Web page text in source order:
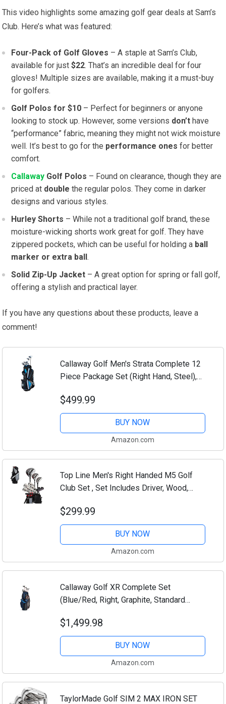
This video highlights some amazing golf gear deals at Sam’s
Club. Here’s what was featured:
Four-Pack of Golf Gloves – A staple at Sam’s Club,
available for just$22. That’s an incredible deal for four
gloves! Multiple sizes are available, making it a must-buy
for golfers.
Golf Polos for $10 – Perfect for beginners or anyone
looking to stock up. However, some versions don’t have
“performance” fabric, meaning they might not wick moisture
well. It’s best to go for the performance ones for better
comfort.
Callaway Golf Polos – Found on clearance, though they are
priced at double the regular polos. They come in darker
designs and various styles.
Hurley Shorts – While not a traditional golf brand, these
moisture-wicking shorts work great for golf. They have
zippered pockets, which can be useful for holding a ball
marker or extra ball.
Solid Zip-Up Jacket – A great option for spring or fall golf,
offering a stylish and practical layer.
If you have any questions about these products, leave a
comment!
Callaway Golf Men's Strata Complete 12
Piece Package Set (Right Hand, Steel),
$499.99
BUY NOW
Amazon.com
Top Line Men's Right Handed M5 Golf
Club Set , Set Includes Driver, Wood,
Irons with True Temper Steel Shaft,...
$299.99
BUY NOW
Amazon.com
Callaway Golf XR Complete Set
(Blue/Red, Right, Graphite, Standard
$1,499.98
BUY NOW
Amazon.com
TaylorMade Golf SIM 2 MAX IRON SET